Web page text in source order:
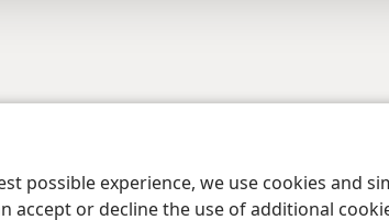
possible experience, we use cookies and
accept or decline the use of additional